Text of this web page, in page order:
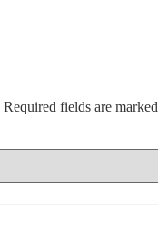
Required fields are marked